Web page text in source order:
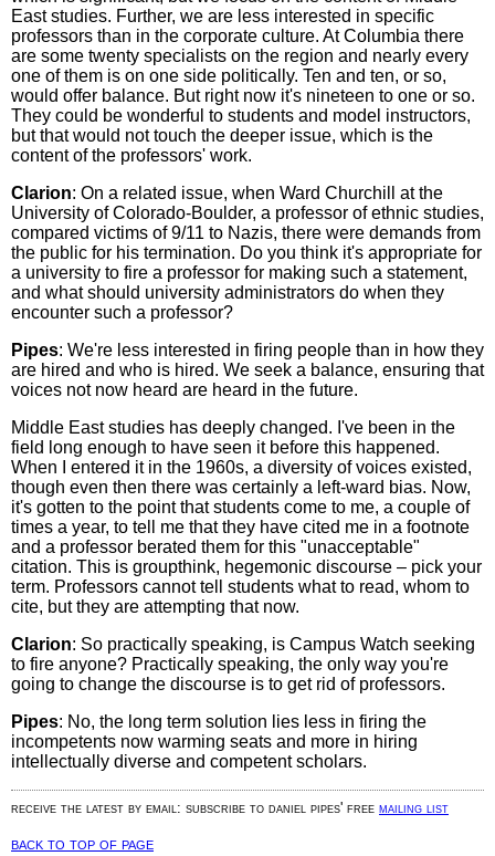
East studies. Further, we are less interested in specific
professors than in the corporate culture. At Columbia there
are some twenty specialists on the region and nearly every
one of them is on one side politically. Ten and ten, or so,
would offer balance. But right now it's nineteen to one or so.
They could be wonderful to students and model instructors,
but that would not touch the deeper issue, which is the
content of the professors' work.
Clarion: On a related issue, when Ward Churchill at the
University of Colorado-Boulder, a professor of ethnic studies,
compared victims of 9/11 to Nazis, there were demands from
the public for his termination. Do you think it's appropriate for
a university to fire a professor for making such a statement,
and what should university administrators do when they
encounter such a professor?
Pipes: We're less interested in firing people than in how they
are hired and who is hired. We seek a balance, ensuring that
voices not now heard are heard in the future.
Middle East studies has deeply changed. I've been in the
field long enough to have seen it before this happened.
When I entered it in the 1960s, a diversity of voices existed,
though even then there was certainly a left-ward bias. Now,
it's gotten to the point that students come to me, a couple of
times a year, to tell me that they have cited me in a footnote
and a professor berated them for this "unacceptable"
citation. This is groupthink, hegemonic discourse – pick your
term. Professors cannot tell students what to read, whom to
cite, but they are attempting that now.
Clarion: So practically speaking, is Campus Watch seeking
to fire anyone? Practically speaking, the only way you're
going to change the discourse is to get rid of professors.
Pipes: No, the long term solution lies less in firing the
incompetents now warming seats and more in hiring
intellectually diverse and competent scholars.
receive the latest by email: subscribe to daniel pipes' free mailing list
back to top of page